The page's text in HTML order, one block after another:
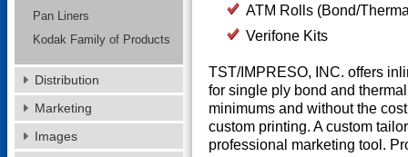
ATM Rolls (Bond/
Verifone Kits
TST/IMPRESO, INC. offers
for single ply bond and
minimums and without the
custom printing. A custom
professional marketing tool.
Pan Liners
Kodak Family of Products
Distribution
Marketing
Images